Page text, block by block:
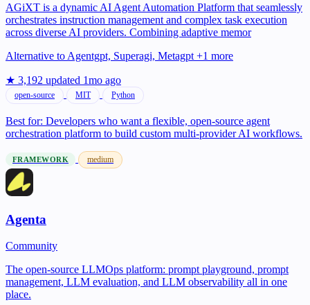
AGiXT is a dynamic AI Agent Automation Platform that seamlessly
orchestrates instruction management and complex task execution
across diverse AI providers. Combining adaptive memor
Alternative to Agentgpt, Superagi, Metagpt +1 more
★ 3,192 updated 1mo ago
open-source MIT Python
Best for: Developers who want a flexible, open-source agent
orchestration platform to build custom multi-provider AI workflows.
FRAMEWORK medium
Agenta
Community
The open-source LLMOps platform: prompt playground, prompt
management, LLM evaluation, and LLM observability all in one
place.